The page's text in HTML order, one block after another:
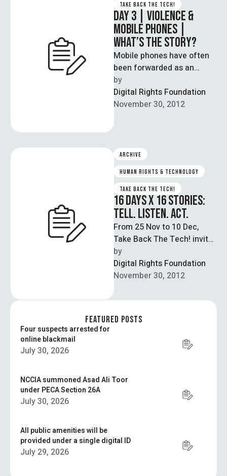
TAKE BACK THE TECH!
DAY 3 | VIOLENCE &
MOBILE PHONES |
WHAT’S THE STORY?
Mobile phones have often
been forwarded as an
affordable solution to
enabling internet access,
especially for those from …
by
Digital Rights Foundation
November 30, 2012
ARCHIVE
HUMAN RIGHTS & TECHNOLOGY
TAKE BACK THE TECH!
16 DAYS X 16 STORIES:
TELL. LISTEN. ACT.
From 25 Nov to 10 Dec,
Take Back The Tech! invites
you to take one action per
day to …
by
Digital Rights Foundation
November 30, 2012
FEATURED POSTS
Four suspects arrested for
online blackmail
July 30, 2026
NCCIA summoned Asad Ali Toor
under PECA Section 26A
July 30, 2026
All public amenities will be
provided under a single digital ID
July 29, 2026